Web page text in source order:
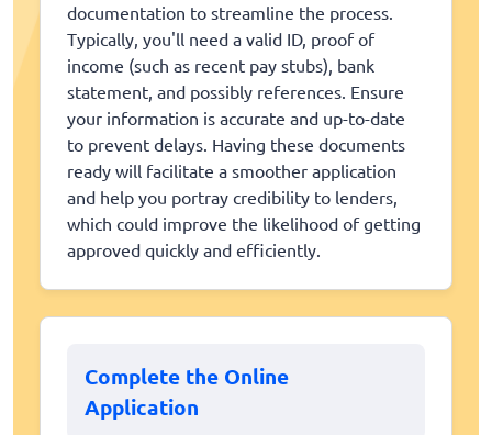
documentation to streamline the process.
Typically, you'll need a valid ID, proof of
income (such as recent pay stubs), bank
statement, and possibly references. Ensure
your information is accurate and up-to-date
to prevent delays. Having these documents
ready will facilitate a smoother application
and help you portray credibility to lenders,
which could improve the likelihood of getting
approved quickly and efficiently.
Complete the Online
Application